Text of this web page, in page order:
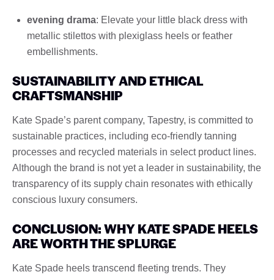
evening drama: Elevate your little black dress with
metallic stilettos with plexiglass heels or feather
embellishments.
SUSTAINABILITY AND ETHICAL
CRAFTSMANSHIP
Kate Spade’s parent company, Tapestry, is committed to
sustainable practices, including eco-friendly tanning
processes and recycled materials in select product lines.
Although the brand is not yet a leader in sustainability, the
transparency of its supply chain resonates with ethically
conscious luxury consumers.
CONCLUSION: WHY KATE SPADE HEELS
ARE WORTH THE SPLURGE
Kate Spade heels transcend fleeting trends. They